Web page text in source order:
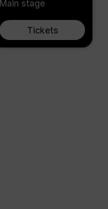
Main stage
Tickets